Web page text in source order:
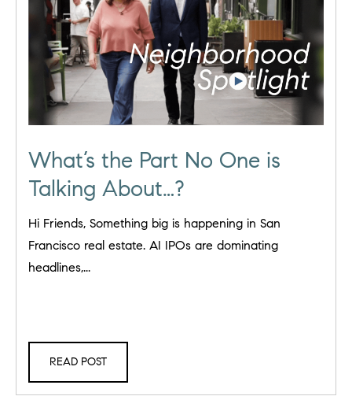
What’s the Part No One is
Talking About…?
Hi Friends, Something big is happening in San
Francisco real estate. AI IPOs are dominating
headlines,...
READ POST